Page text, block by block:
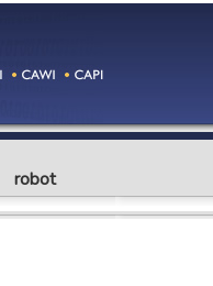
robot